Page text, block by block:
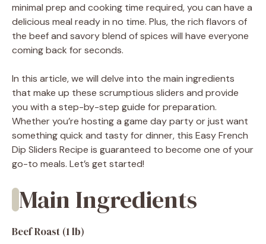
minimal prep and cooking time required, you can have a
delicious meal ready in no time. Plus, the rich flavors of
the beef and savory blend of spices will have everyone
coming back for seconds.
In this article, we will delve into the main ingredients
that make up these scrumptious sliders and provide
you with a step-by-step guide for preparation.
Whether you’re hosting a game day party or just want
something quick and tasty for dinner, this Easy French
Dip Sliders Recipe is guaranteed to become one of your
go-to meals. Let’s get started!
Main Ingredients
Beef Roast (1 lb)